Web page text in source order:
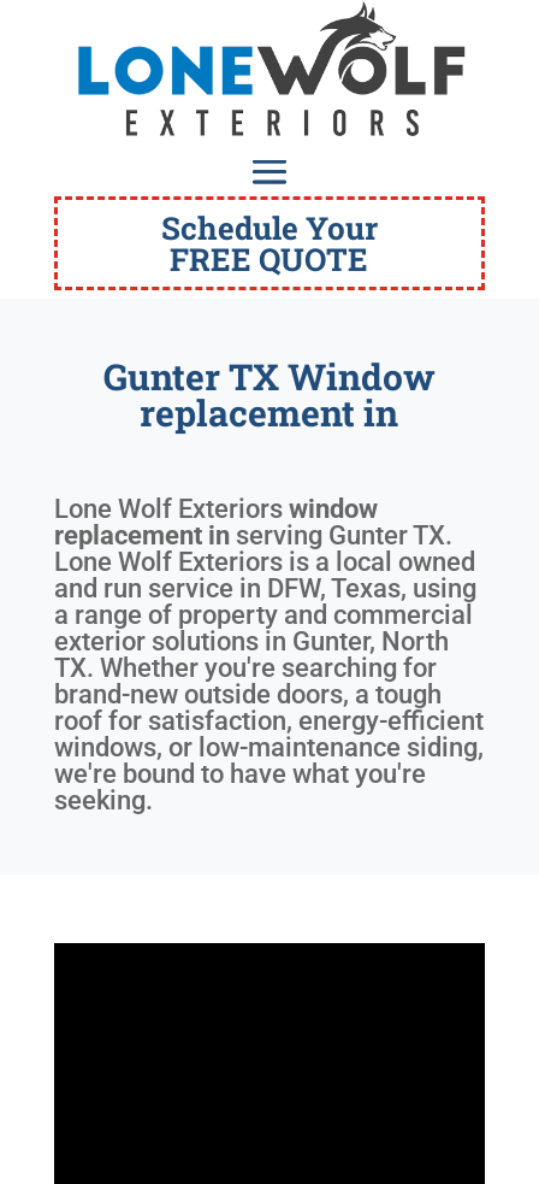
Schedule Your
FREE QUOTE
Gunter TX Window
replacement in
Lone Wolf Exteriors window
replacement inserving Gunter TX.
Lone Wolf Exteriors is a local owned
and run service in DFW, Texas, using
a range of property and commercial
exterior solutions in Gunter, North
TX. Whether you're searching for
brand-new outside doors, a tough
roof for satisfaction, energy-efficient
windows, or low-maintenance siding,
we're bound to have what you're
seeking.